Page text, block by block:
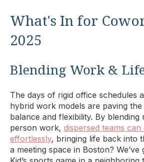
What's In for
2025
Blending Work &
The days of rigid office schedules
hybrid work models are paving
balance and flexibility. By blending
person work, dispersed teams
effortlessly, bringing life back into
a meeting space in Boston?